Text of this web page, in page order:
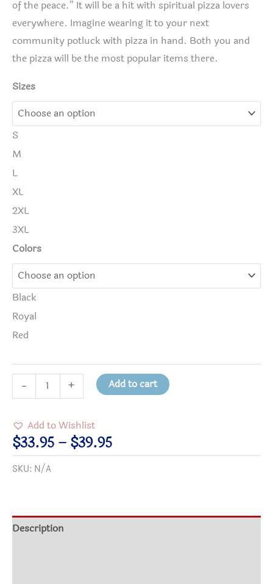
of the peace.” It will be a hit with spiritual pizza lovers
everywhere. Imagine wearing it to your next
community potluck with pizza in hand. Both you and
the pizza will be the most popular items there.
Sizes
S
M
L
XL
2XL
3XL
Colors
Black
Royal
Red
-
a
with
you
Crewneck
+ Add to cart
Add to Wishlist
$33.95 – $39.95Price
range:
$39.95
SKU: N/A
Description